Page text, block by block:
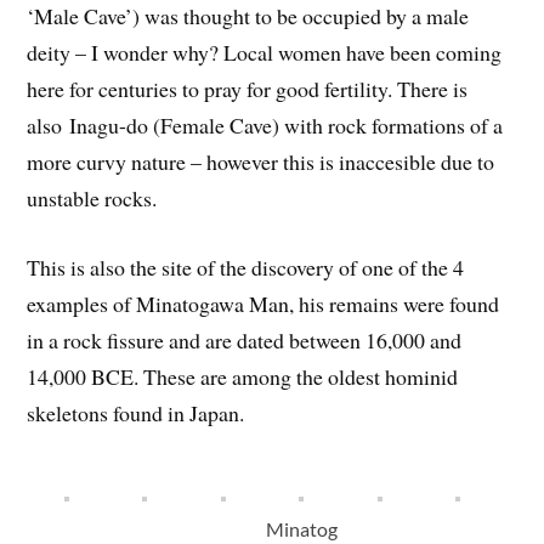
‘Male Cave’) was thought to be occupied by a male
deity – I wonder why? Local women have been coming
here for centuries to pray for good fertility. There is
also Inagu-do (Female Cave) with rock formations of a
more curvy nature – however this is inaccesible due to
unstable rocks.
This is also the site of the discovery of one of the 4
examples of Minatogawa Man, his remains were found
in a rock fissure and are dated between 16,000 and
14,000 BCE. These are among the oldest hominid
skeletons found in Japan.
Minatog